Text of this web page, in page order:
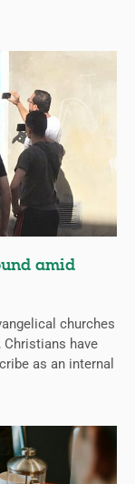
amid
churches
Christians have
as an internal